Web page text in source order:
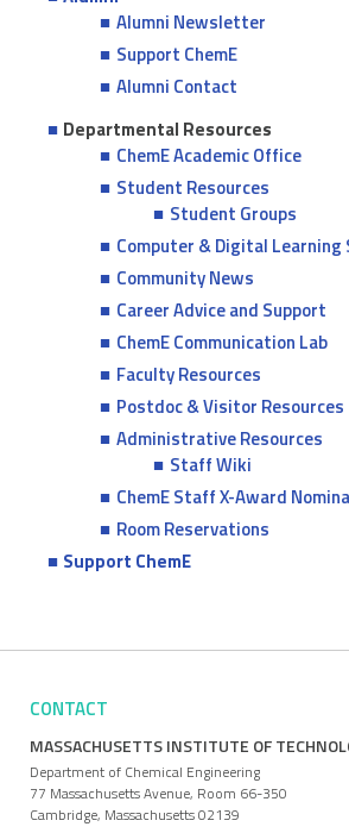
Alumni Newsletter
Support ChemE
Alumni Contact
Departmental Resources
ChemE Academic Office
Student Resources
Student Groups
Computer & Digital Learning
Community News
Career Advice and Support
ChemE Communication Lab
Faculty Resources
Postdoc & Visitor Resources
Administrative Resources
Staff Wiki
ChemE Staff X-Award
Room Reservations
Support ChemE
CONTACT
MASSACHUSETTS INSTITUTE OF
Department of Chemical Engineering
77 Massachusetts Avenue, Room 66-350
Cambridge, Massachusetts 02139